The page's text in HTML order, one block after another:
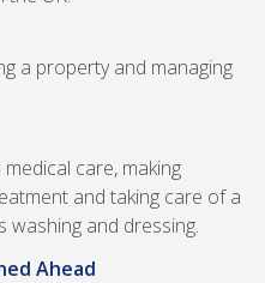
a property and managing
care, making
and taking care of a
washing and dressing.
Ahead